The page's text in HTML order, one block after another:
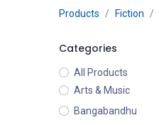
Products Fiction
Categories
All Products
Arts & Music
Bangabandhu